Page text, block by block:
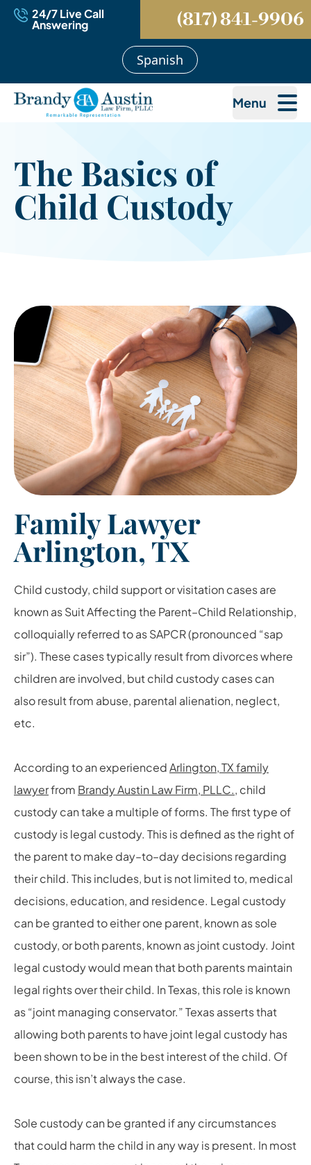
24/7 Live Call
Answering (817) 841-9906
Spanish
Menu
The Basics of
Child Custody
Family Lawyer
Arlington, TX
Child custody, child support or visitation cases are
known as Suit Affecting the Parent–Child Relationship,
colloquially referred to as SAPCR (pronounced “sap
sir”). These cases typically result from divorces where
children are involved, but child custody cases can
also result from abuse, parental alienation, neglect,
etc.
According to an experiencedArlington, TX family
lawyerfrom Brandy Austin Law Firm, PLLC., child
custody can take a multiple of forms. The first type of
custody is legal custody. This is defined as the right of
the parent to make day–to–day decisions regarding
their child. This includes, but is not limited to, medical
decisions, education, and residence. Legal custody
can be granted to either one parent, known as sole
custody, or both parents, known as joint custody. Joint
legal custody would mean that both parents maintain
legal rights over their child. In Texas, this role is known
as “joint managing conservator.” Texas asserts that
allowing both parents to have joint legal custody has
been shown to be in the best interest of the child. Of
course, this isn’t always the case.
Sole custody can be granted if any circumstances
that could harm the child in any way is present. In most